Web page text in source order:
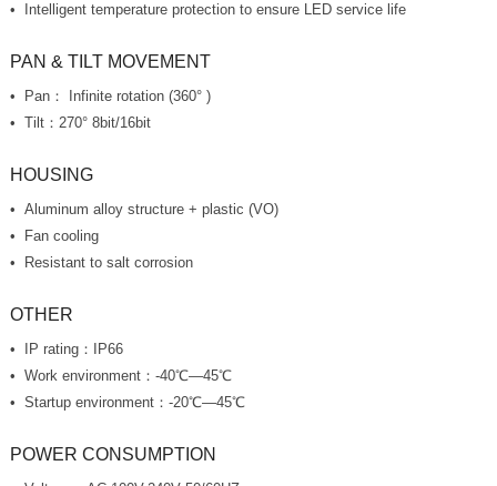
Intelligent temperature protection to ensure LED service life
PAN & TILT MOVEMENT
Pan： Infinite rotation (360° )
Tilt：270° 8bit/16bit
HOUSING
Aluminum alloy structure + plastic (VO)
Fan cooling
Resistant to salt corrosion
OTHER
IP rating：IP66
Work environment：-40℃—45℃
Startup environment：-20℃—45℃
POWER CONSUMPTION